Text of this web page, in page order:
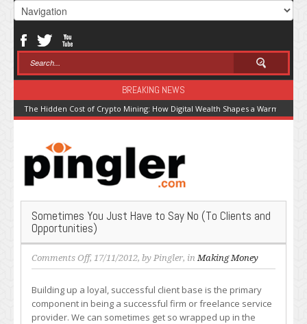
BREAKING NEWS
The Hidden Cost of Crypto Mining: How Digital Wealth Shapes a Warming
Sometimes You Just Have to Say No (To Clients and
Opportunities)
Comments Offon
Sometimes
Just
Have
, 17/11/2012, by Pingler, inMaking Money
Building up a loyal, successful client base is the primary
component in being a successful firm or freelance service
provider. We can sometimes get so wrapped up in the